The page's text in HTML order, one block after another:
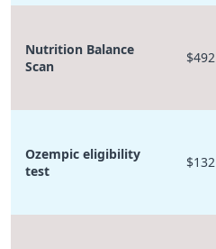
Nutrition Balance
Scan
$492
Ozempic eligibility
test
$132